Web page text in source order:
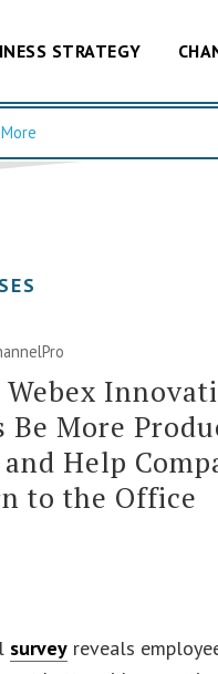
STRATEGY
More
Webex
Be More
Help
to the Office
survey reveals